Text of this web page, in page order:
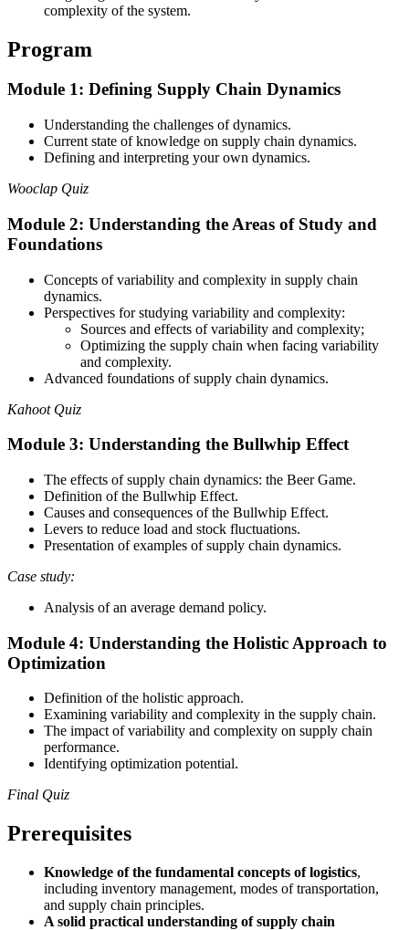
complexity of the system.
Program
Module 1: Defining Supply Chain Dynamics
Understanding the challenges of dynamics.
Current state of knowledge on supply chain dynamics.
Defining and interpreting your own dynamics.
Wooclap Quiz
Module 2: Understanding the Areas of Study and
Foundations
Concepts of variability and complexity in supply chain
dynamics.
Perspectives for studying variability and complexity:
Sources and effects of variability and complexity;
Optimizing the supply chain when facing variability
and complexity.
Advanced foundations of supply chain dynamics.
Kahoot Quiz
Module 3: Understanding the Bullwhip Effect
The effects of supply chain dynamics: the Beer Game.
Definition of the Bullwhip Effect.
Causes and consequences of the Bullwhip Effect.
Levers to reduce load and stock fluctuations.
Presentation of examples of supply chain dynamics.
Case study:
Analysis of an average demand policy.
Module 4: Understanding the Holistic Approach to
Optimization
Definition of the holistic approach.
Examining variability and complexity in the supply chain.
The impact of variability and complexity on supply chain
performance.
Identifying optimization potential.
Final Quiz
Prerequisites
Knowledge of the fundamental concepts of logistics,
including inventory management, modes of transportation,
and supply chain principles.
A solid practical understanding of supply chain